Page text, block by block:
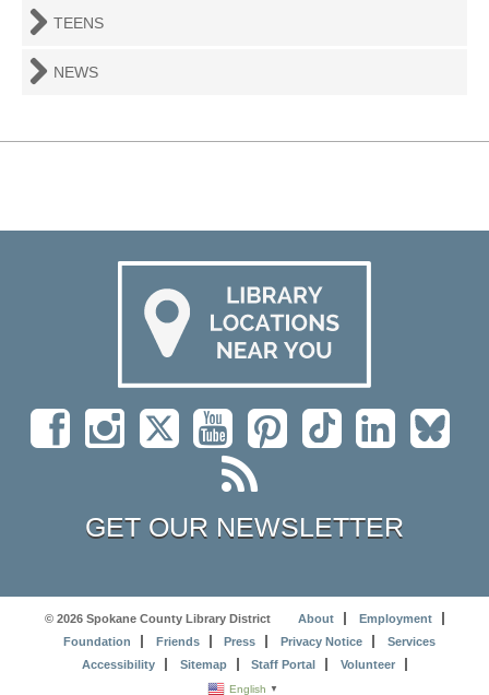
TEENS
NEWS
GET OUR NEWSLETTER
© 2026 Spokane County Library District About
Employment
Foundation
Friends Press Privacy Notice
Services
Accessibility
Sitemap Staff Portal Volunteer
English ▼